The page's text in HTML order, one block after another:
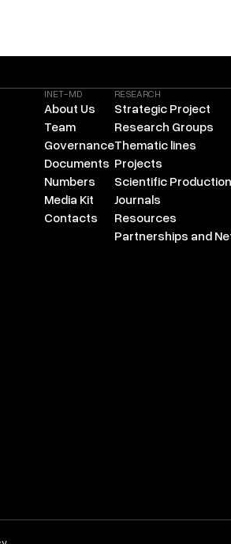
INET-MD
About Us
Team
Governance
Documents
Numbers
Media Kit
Contacts
RESEARCH
Strategic Project
Research Groups
Thematic lines
Projects
Scientific Production
Journals
Resources
Partnerships and